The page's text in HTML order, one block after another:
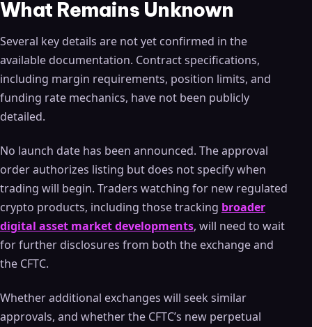
What Remains Unknown
Several key details are not yet confirmed in the
available documentation. Contract specifications,
including margin requirements, position limits, and
funding rate mechanics, have not been publicly
detailed.
No launch date has been announced. The approval
order authorizes listing but does not specify when
trading will begin. Traders watching for new regulated
crypto products, including those tracking broader
digital asset market developments, will need to wait
for further disclosures from both the exchange and
the CFTC.
Whether additional exchanges will seek similar
approvals, and whether the CFTC’s new perpetual